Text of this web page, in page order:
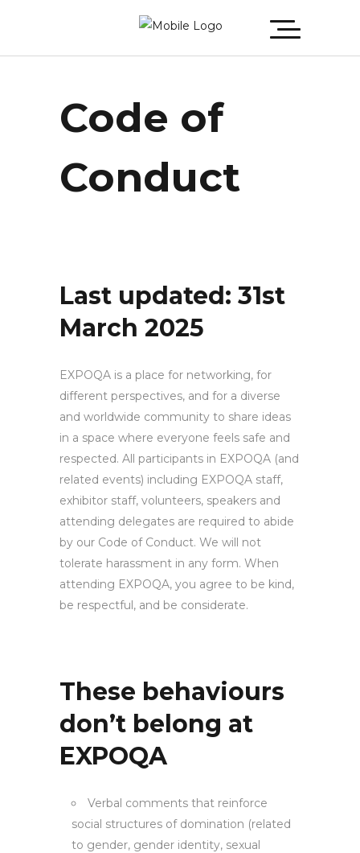
Code of
Conduct
Last updated: 31st
March 2025
EXPOQA is a place for networking, for
different perspectives, and for a diverse
and worldwide community to share ideas
in a space where everyone feels safe and
respected. All participants in EXPOQA (and
related events) including EXPOQA staff,
exhibitor staff, volunteers, speakers and
attending delegates are required to abide
by our Code of Conduct. We will not
tolerate harassment in any form. When
attending EXPOQA, you agree to be kind,
be respectful, and be considerate.
These behaviours
don’t belong at
EXPOQA
Verbal comments that reinforce
social structures of domination (related
to gender, gender identity, sexual